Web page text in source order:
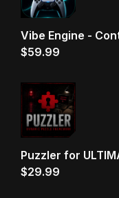
Vibe Engine -
$59.99
Puzzler for
$29.99